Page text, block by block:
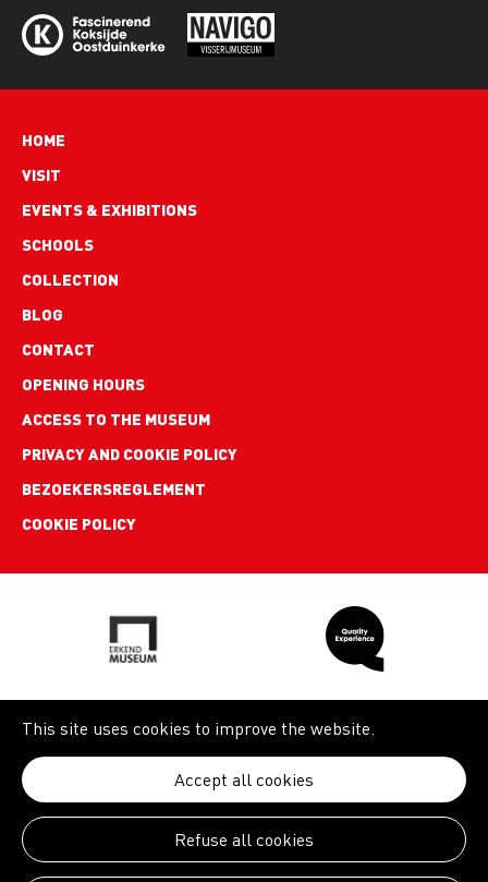
Hoofdnavigatie
HOME
VISIT
EVENTS & EXHIBITIONS
SCHOOLS
COLLECTION
BLOG
Footer
links
CONTACT
OPENING HOURS
ACCESS TO THE MUSEUM
PRIVACY AND COOKIE POLICY
BEZOEKERSREGLEMENT
COOKIE POLICY
This site uses cookies to improve the website.
Refuse all cookies
Accept all cookies